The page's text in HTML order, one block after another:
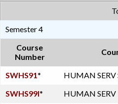
Semester 4
Course
Number
SWHS91* HUMAN SERV
SWHS99I* HUMAN